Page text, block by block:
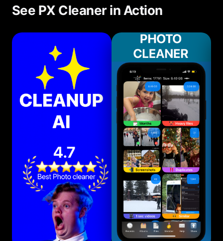
See PX Cleaner in Action